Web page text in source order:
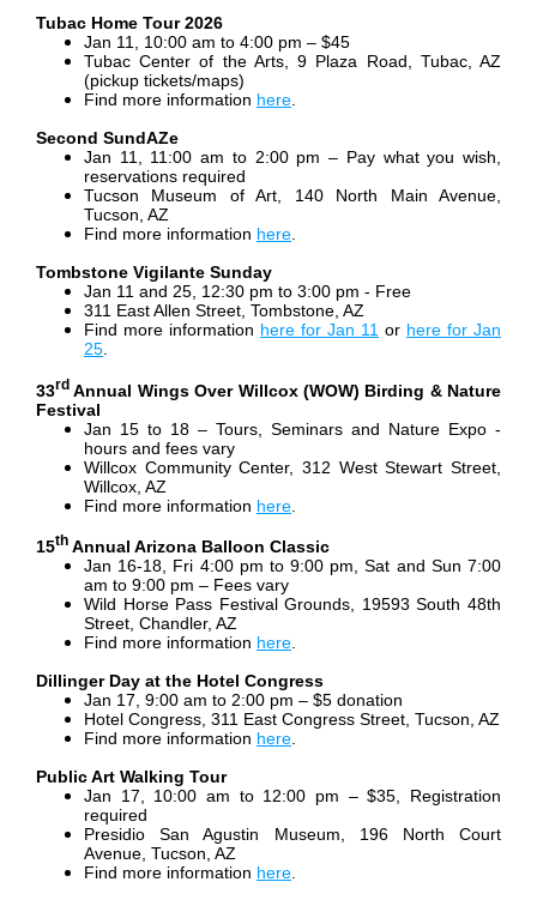
Tubac Home Tour 2026
Jan 11, 10:00 am to 4:00 pm – $45
Tubac Center of the Arts, 9 Plaza Road, Tubac, AZ
(pickup tickets/maps)
Find more information here
Second SundAZe
Jan 11, 11:00 am to 2:00 pm – Pay what you wish,
reservations required
Tucson Museum of Art, 140 North Main Avenue,
Tucson, AZ
Find more information here
Tombstone Vigilante Sunday
Jan 11 and 25, 12:30 pm to 3:00 pm - Free
311 East Allen Street, Tombstone, AZ
Find more information here for Jan 11 or here for Jan
25
33rd Annual Wings Over Willcox (WOW) Birding & Nature
Festival
Jan 15 to 18 – Tours, Seminars and Nature Expo -
hours and fees vary
Willcox Community Center, 312 West Stewart Street,
Willcox, AZ
Find more information here
15th Annual Arizona Balloon Classic
Jan 16-18, Fri 4:00 pm to 9:00 pm, Sat and Sun 7:00
am to 9:00 pm – Fees vary
Wild Horse Pass Festival Grounds, 19593 South 48th
Street, Chandler, AZ
Find more information here.
Dillinger Day at the Hotel Congress
Jan 17, 9:00 am to 2:00 pm – $5 donation
Hotel Congress, 311 East Congress Street, Tucson, AZ
Find more information here.
Public Art Walking Tour
Jan 17, 10:00 am to 12:00 pm – $35, Registration
required
Presidio San Agustin Museum, 196 North Court
Avenue, Tucson, AZ
Find more information here.